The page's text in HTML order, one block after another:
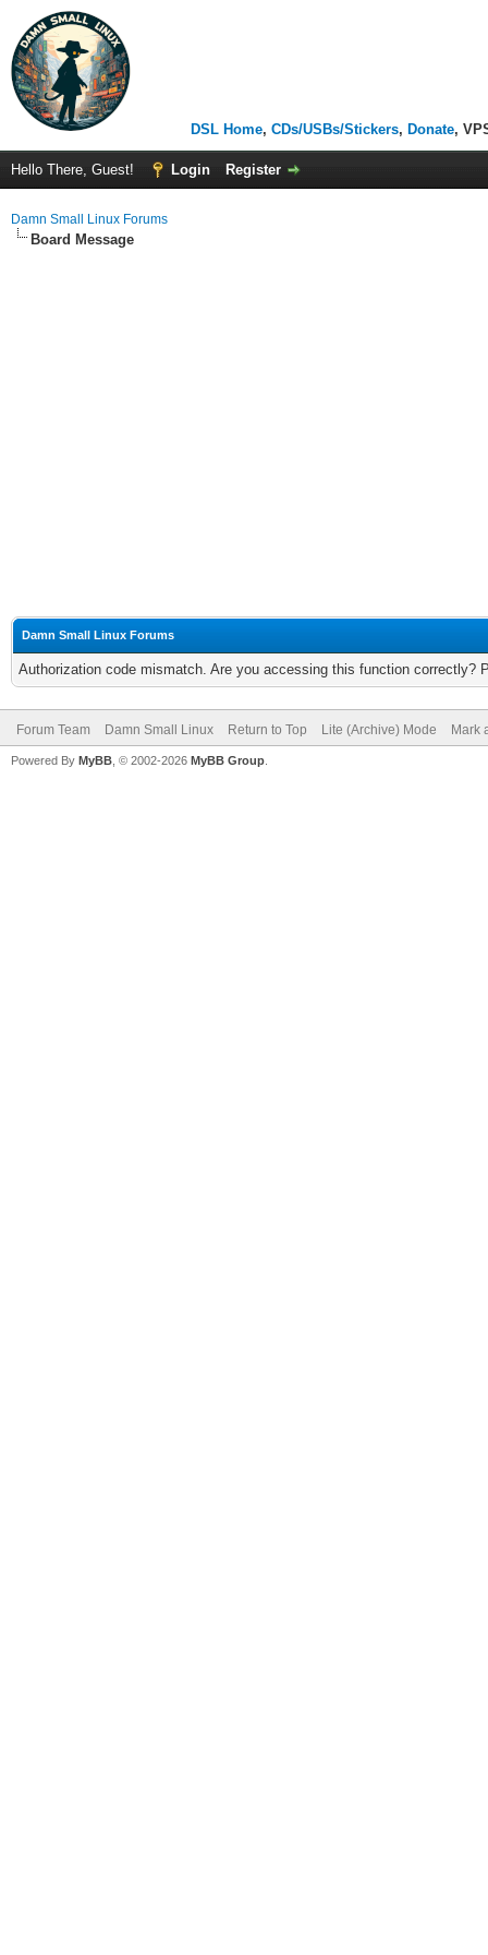
DSL Home, CDs/USBs/Stickers, Donate,
Hello There, Guest! Login Register
Damn Small Linux Forums
Board Message
Damn Small Linux Forums
Authorization code mismatch. Are you accessing this function correctly?
Forum Team Damn Small Linux Return to Top Lite (Archive) Mode Mark
Powered By MyBB , © 2002-2026 MyBB Group